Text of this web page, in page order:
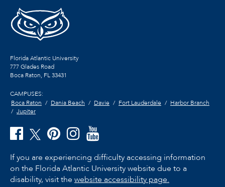
Florida Atlantic University
777 Glades Road
Boca Raton, FL33431
CAMPUSES:
Boca Raton
Dania Beach Davie Fort Lauderdale
Harbor Branch
Jupiter
If you are experiencing difficulty accessing information
on the Florida Atlantic University website due to a
disability, visit the website accessibility page.